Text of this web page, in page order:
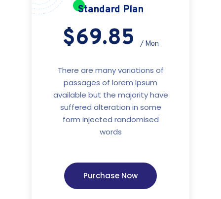
Standard Plan
$69.85 / Mon
There are many variations of
passages of lorem Ipsum
available but the majority have
suffered alteration in some
form injected randomised
words
Purchase Now